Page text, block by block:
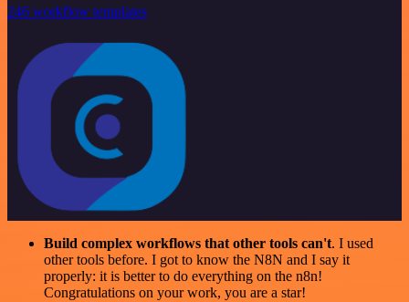
246 workflow templates
Build complex workflows that other tools can't. I used
other tools before. I got to know the N8N and I say it
properly: it is better to do everything on the n8n!
Congratulations on your work, you are a star!